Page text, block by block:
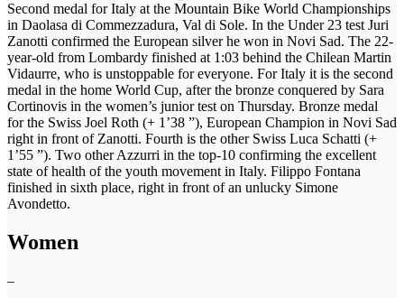
Second medal for Italy at the Mountain Bike World Championships
in Daolasa di Commezzadura, Val di Sole. In the Under 23 test Juri
Zanotti confirmed the European silver he won in Novi Sad. The 22-
year-old from Lombardy finished at 1:03 behind the Chilean Martin
Vidaurre, who is unstoppable for everyone. For Italy it is the second
medal in the home World Cup, after the bronze conquered by Sara
Cortinovis in the women’s junior test on Thursday. Bronze medal
for the Swiss Joel Roth (+ 1’38 ”), European Champion in Novi Sad
right in front of Zanotti. Fourth is the other Swiss Luca Schatti (+
1’55 ”). Two other Azzurri in the top-10 confirming the excellent
state of health of the youth movement in Italy. Filippo Fontana
finished in sixth place, right in front of an unlucky Simone
Avondetto.
Women
–